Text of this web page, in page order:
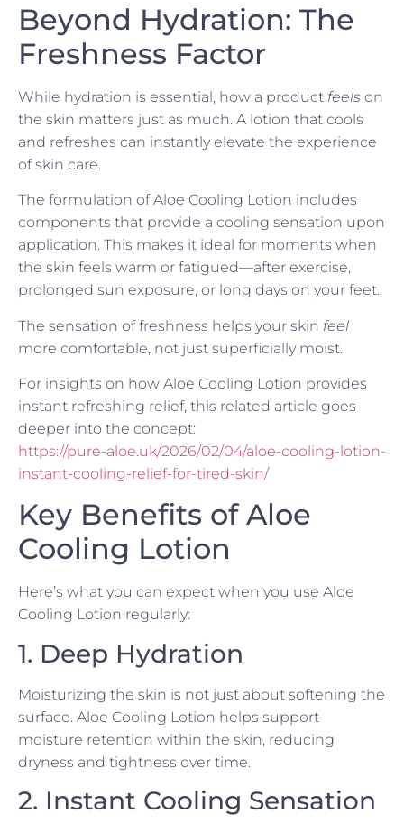
Beyond Hydration: The
Freshness Factor
While hydration is essential, how a product feels on
the skin matters just as much. A lotion that cools
and refreshes can instantly elevate the experience
of skin care.
The formulation of Aloe Cooling Lotion includes
components that provide a cooling sensation upon
application. This makes it ideal for moments when
the skin feels warm or fatigued—after exercise,
prolonged sun exposure, or long days on your feet.
The sensation of freshness helps your skin feel
more comfortable, not just superficially moist.
For insights on how Aloe Cooling Lotion provides
instant refreshing relief, this related article goes
deeper into the concept:
https://pure-aloe.uk/2026/02/04/aloe-cooling-lotion-
instant-cooling-relief-for-tired-skin/
Key Benefits of Aloe
Cooling Lotion
Here’s what you can expect when you use Aloe
Cooling Lotion regularly:
1. Deep Hydration
Moisturizing the skin is not just about softening the
surface. Aloe Cooling Lotion helps support
moisture retention within the skin, reducing
dryness and tightness over time.
2. Instant Cooling Sensation